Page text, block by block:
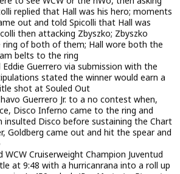
replied that Hall was his hero; moments
out and told Spicolli that Hall was
then attacking Zbyszko; Zbyszko
ring of both of them; Hall wore both the
belts to the ring
Eddie Guerrero via submission with the
stated the winner would earn a
shot at Souled Out
Guerrero Jr. to a no contest when,
Disco Inferno came to the ring and
insulted Disco before sustaining the Chart
Goldberg came out and hit the spear and
WCW Cruiserweight Champion Juventud
at 9:48 with a hurricanrana into a roll up